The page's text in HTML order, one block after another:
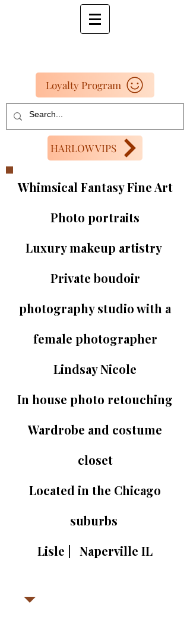
Loyalty Program
HARLOW VIPS
Whimsical Fantasy Fine Art
Photo portraits
Luxury makeup artistry
Private boudoir
photography studio with a
female photographer
Lindsay Nicole
In house photo retouching
Wardrobe and costume
closet
Located in the Chicago
suburbs
Lisle | Naperville IL